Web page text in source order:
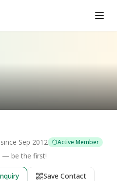
Sep 2012 Active Member
— be the first!
Save Contact